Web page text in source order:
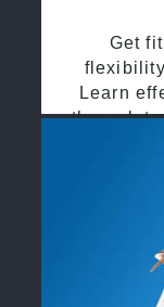
Get
Learn
through